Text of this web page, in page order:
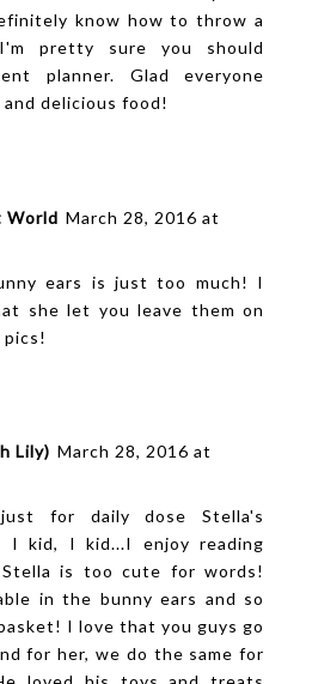
know how to throw a
pretty sure you should
planner. Glad everyone
delicious food!
World March 28, 2016 at
ears is just too much! I
she let you leave them on
Lily) March 28, 2016 at
for daily dose Stella's
I kid, I kid...I enjoy reading
Stella is too cute for words!
in the bunny ears and so
I love that you guys go
for her, we do the same for